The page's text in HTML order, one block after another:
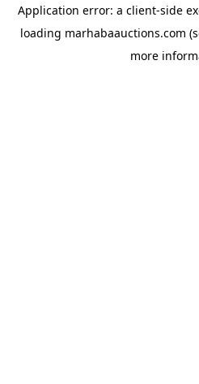
Application error: a client-side
loading marhabaauctions.com
more